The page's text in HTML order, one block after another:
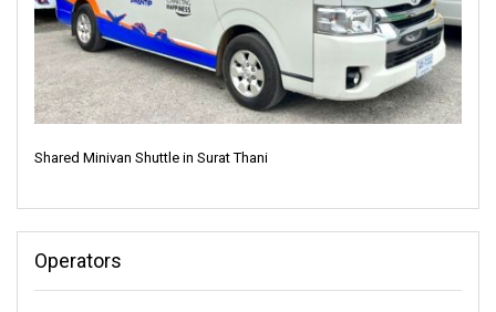
Shared Minivan Shuttle in Surat Thani
Operators